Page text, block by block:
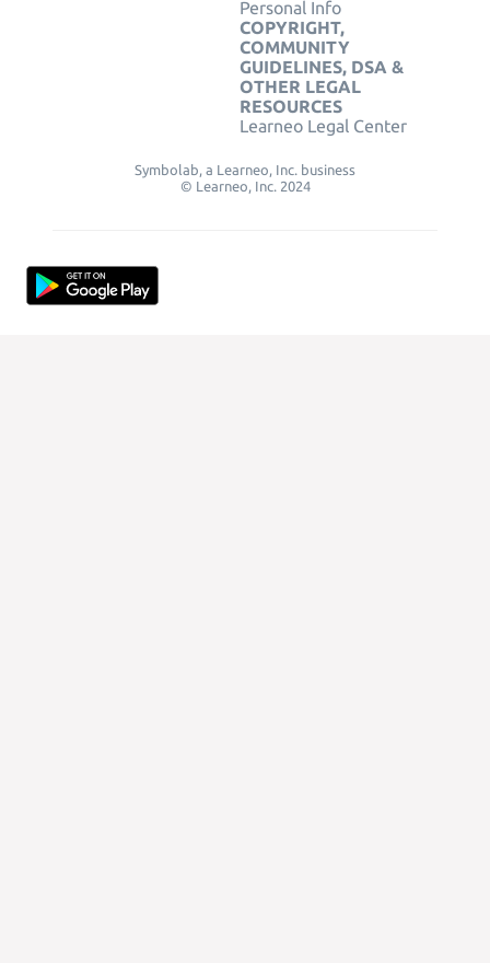
Personal Info
COPYRIGHT,
COMMUNITY
GUIDELINES, DSA &
OTHER LEGAL
RESOURCES
Learneo Legal Center
Symbolab, a Learneo, Inc. business
© Learneo, Inc. 2024